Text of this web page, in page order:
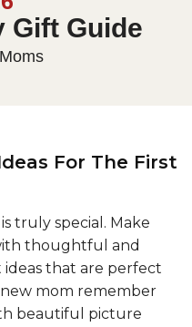
Gift Guide
For The First
truly special. Make
thoughtful and
that are perfect
mom remember
beautiful picture